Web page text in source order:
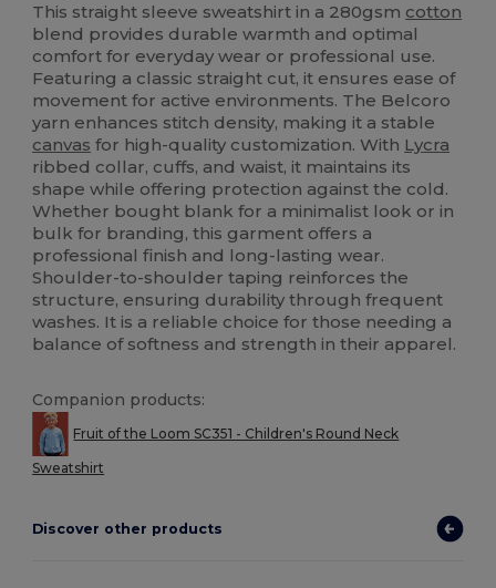
This straight sleeve sweatshirt in a 280gsm cotton
blend provides durable warmth and optimal
comfort for everyday wear or professional use.
Featuring a classic straight cut, it ensures ease of
movement for active environments. The Belcoro
yarn enhances stitch density, making it a stable
canvas for high-quality customization. With Lycra
ribbed collar, cuffs, and waist, it maintains its
shape while offering protection against the cold.
Whether bought blank for a minimalist look or in
bulk for branding, this garment offers a
professional finish and long-lasting wear.
Shoulder-to-shoulder taping reinforces the
structure, ensuring durability through frequent
washes. It is a reliable choice for those needing a
balance of softness and strength in their apparel.
Companion products:
Fruit of the Loom SC351 - Children's Round Neck
Sweatshirt
Discover other products